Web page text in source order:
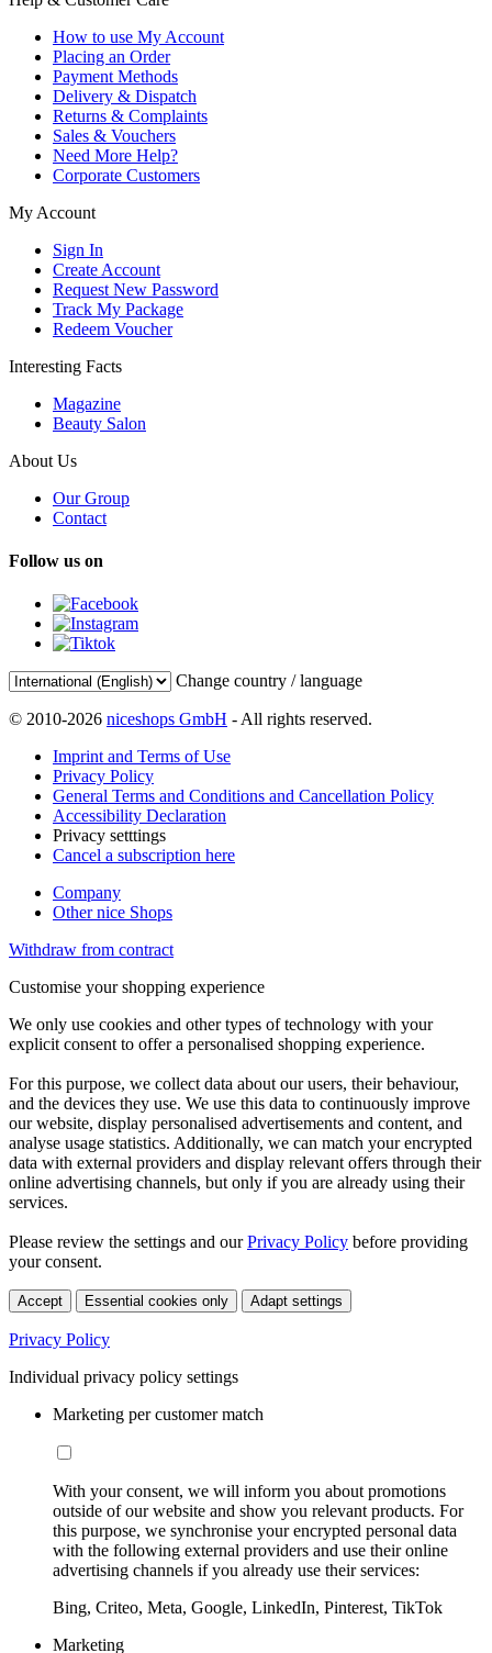
How to use My Account
Placing an Order
Payment Methods
Delivery & Dispatch
Returns & Complaints
Sales & Vouchers
Need More Help?
Corporate Customers
My Account
Sign In
Create Account
Request New Password
Track My Package
Redeem Voucher
Interesting Facts
Magazine
Beauty Salon
About Us
Our Group
Contact
Follow us on
Change country / language
© 2010-2026 niceshops GmbH - All rights reserved.
Imprint and Terms of Use
Privacy Policy
General Terms and Conditions and Cancellation Policy
Accessibility Declaration
Privacy setttings
Cancel a subscription here
Company
Other nice Shops
Withdraw from contract
Customise your shopping experience
We only use cookies and other types of technology with your
explicit consent to offer a personalised shopping experience.
For this purpose, we collect data about our users, their behaviour,
and the devices they use. We use this data to continuously improve
our website, display personalised advertisements and content, and
analyse usage statistics. Additionally, we can match your encrypted
data with external providers and display relevant offers through their
online advertising channels, but only if you are already using their
services.
Please review the settings and ourPrivacy Policy before providing
your consent.
Accept Essential cookies only Adapt settings
Privacy Policy
Individual privacy policy settings
Marketing per customer match
With your consent, we will inform you about promotions
outside of our website and show you relevant products. For
this purpose, we synchronise your encrypted personal data
with the following external providers and use their online
advertising channels if you already use their services:
Bing, Criteo, Meta, Google, LinkedIn, Pinterest, TikTok
Marketing